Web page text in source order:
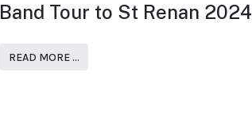
Band Tour to St Renan 2024
READ MORE …